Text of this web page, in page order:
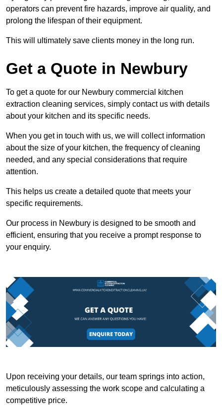
operators can prevent fire hazards, improve air quality, and
prolong the lifespan of their equipment.
This will ultimately save clients money in the long run.
Get a Quote in Newbury
To get a quote for our Newbury commercial kitchen
extraction cleaning services, simply contact us with details
about your kitchen and its specific needs.
When you get in touch with us, we will collect information
about the size of your kitchen, the frequency of cleaning
needed, and any special considerations that require
attention.
This helps us create a detailed quote that meets your
specific requirements.
Our process in Newbury is designed to be smooth and
efficient, ensuring that you receive a prompt response to
your enquiry.
Upon receiving your details, our team springs into action,
meticulously assessing the work scope and calculating a
competitive price.